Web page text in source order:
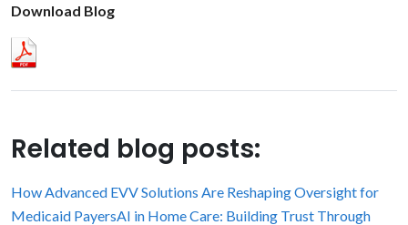
Download Blog
Related blog posts:
How Advanced EVV Solutions Are Reshaping Oversight for
Medicaid PayersAI in Home Care: Building Trust Through